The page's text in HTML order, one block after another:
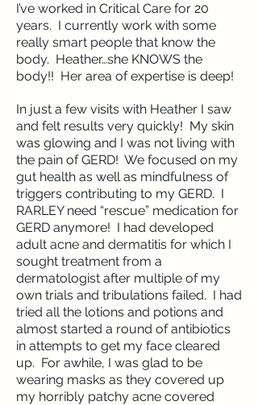
I’ve worked in Critical Care for 20
years. I currently work with some
really smart people that know the
body. Heather…she KNOWS the
body!! Her area of expertise is deep!
In just a few visits with Heather I saw
and felt results very quickly! My skin
was glowing and I was not living with
the pain of GERD! We focused on my
gut health as well as mindfulness of
triggers contributing to my GERD. I
RARLEY need “rescue” medication for
GERD anymore! I had developed
adult acne and dermatitis for which I
sought treatment from a
dermatologist after multiple of my
own trials and tribulations failed. I had
tried all the lotions and potions and
almost started a round of antibiotics
in attempts to get my face cleared
up. For awhile, I was glad to be
wearing masks as they covered up
my horribly patchy acne covered